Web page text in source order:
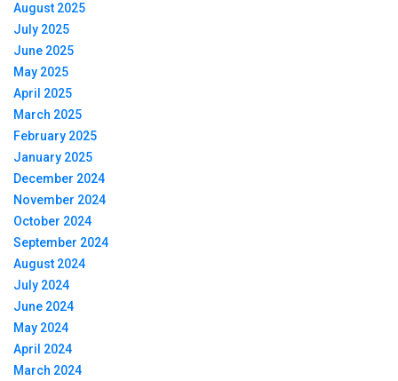
August 2025
July 2025
June 2025
May 2025
April 2025
March 2025
February 2025
January 2025
December 2024
November 2024
October 2024
September 2024
August 2024
July 2024
June 2024
May 2024
April 2024
March 2024